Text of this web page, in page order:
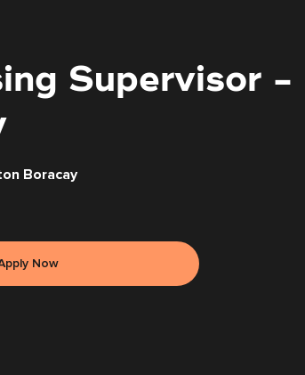
Supervisor
Boracay
Now